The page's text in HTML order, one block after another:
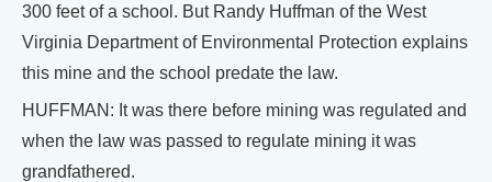
300 feet of a school. But Randy Huffman of the West
Virginia Department of Environmental Protection explains
this mine and the school predate the law.
HUFFMAN: It was there before mining was regulated and
when the law was passed to regulate mining it was
grandfathered.